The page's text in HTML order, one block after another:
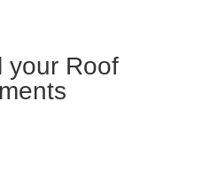
your Roof